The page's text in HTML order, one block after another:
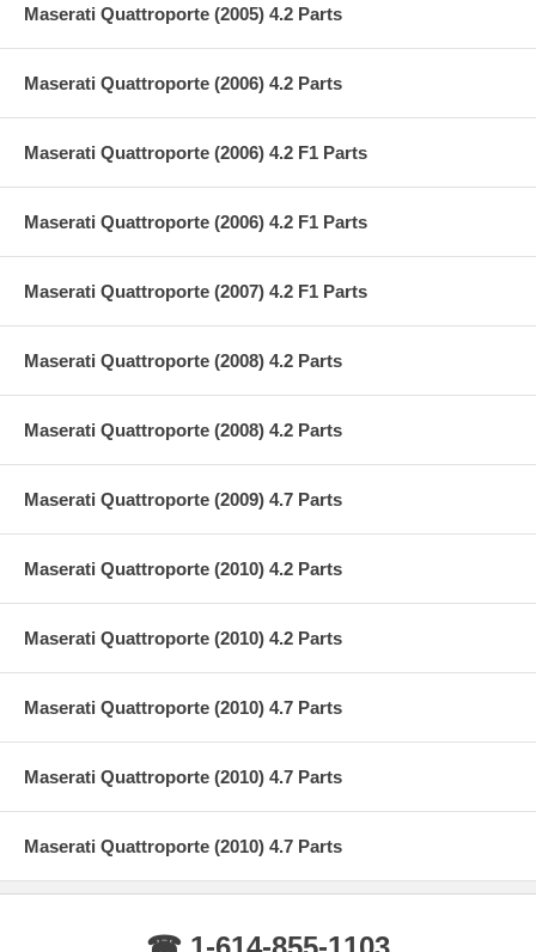
Maserati Quattroporte (2005) 4.2 Parts
Maserati Quattroporte (2006) 4.2 Parts
Maserati Quattroporte (2006) 4.2 F1 Parts
Maserati Quattroporte (2006) 4.2 F1 Parts
Maserati Quattroporte (2007) 4.2 F1 Parts
Maserati Quattroporte (2008) 4.2 Parts
Maserati Quattroporte (2008) 4.2 Parts
Maserati Quattroporte (2009) 4.7 Parts
Maserati Quattroporte (2010) 4.2 Parts
Maserati Quattroporte (2010) 4.2 Parts
Maserati Quattroporte (2010) 4.7 Parts
Maserati Quattroporte (2010) 4.7 Parts
Maserati Quattroporte (2010) 4.7 Parts